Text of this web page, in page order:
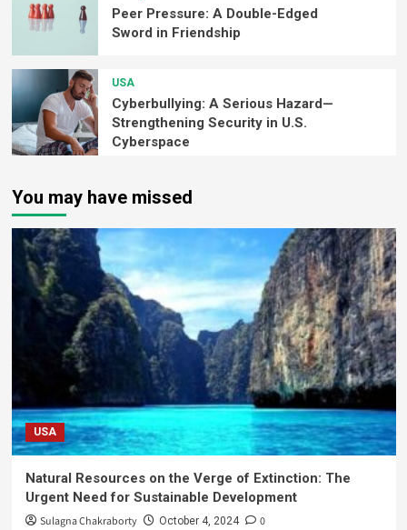
Peer Pressure: A Double-Edged
Sword in Friendship
USA
Cyberbullying: A Serious Hazard—
Strengthening Security in U.S.
Cyberspace
You may have missed
USA
Natural Resources on the Verge of Extinction: The
Urgent Need for Sustainable Development
Sulagna Chakraborty October 4, 2024 0